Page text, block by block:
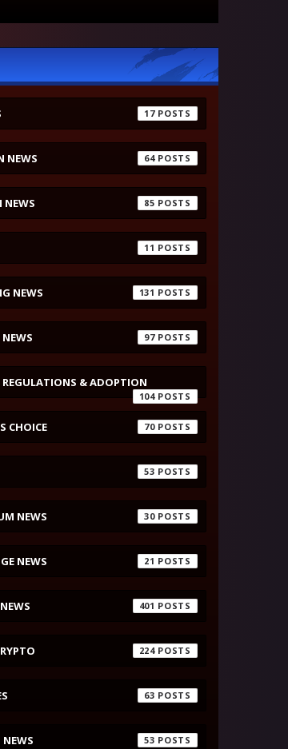
17
NEWS 64
NEWS 85
11
NEWS 131
97
REGULATIONS & ADOPTION
104
CHOICE 70
53
NEWS 30
NEWS 21
401
224
63
NEWS 53